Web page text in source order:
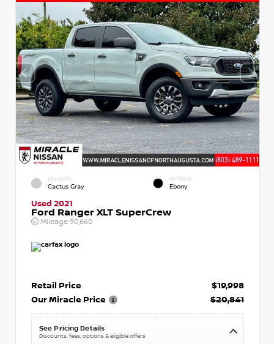
EXTERIOR
Cactus Gray
INTERIOR
Ebony
Used 2021
Ford Ranger XLT SuperCrew
Mileage 90,660
Retail Price
$19,998
Our Miracle Price
$20,841
See Pricing Details
Discounts, fees, options & eligible offers